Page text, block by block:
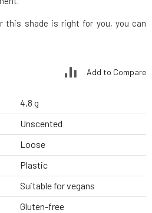
this shade is right for you, you can
Add to Compare
4,8 g
Unscented
Loose
Plastic
Suitable for vegans
Gluten-free